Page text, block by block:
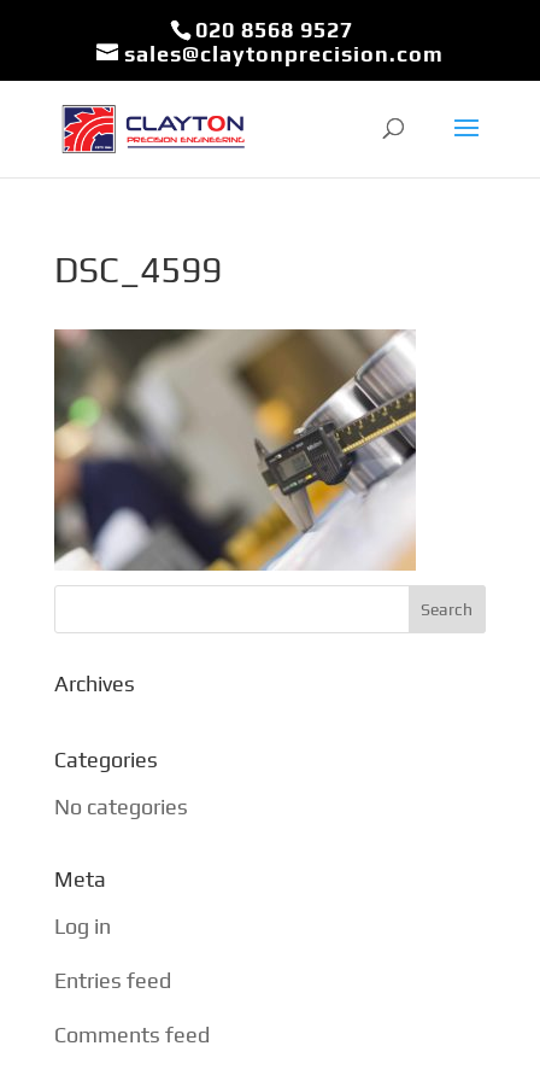
020 8568 9527
sales@claytonprecision.com
DSC_4599
Archives
Categories
No categories
Meta
Log in
Entries feed
Comments feed